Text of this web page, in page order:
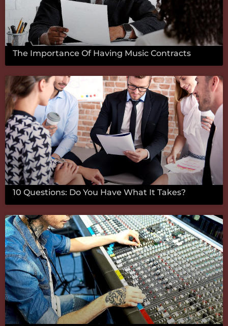
The Importance Of Having Music Contracts
10 Questions: Do You Have What It Takes?